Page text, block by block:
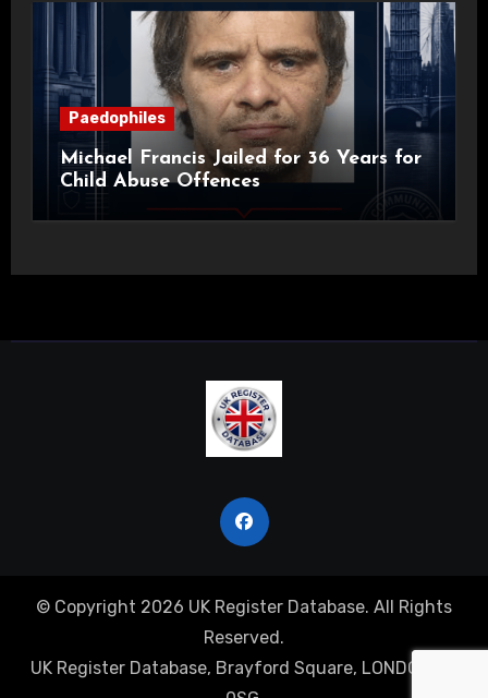
Paedophiles
Michael Francis Jailed for 36 Years for
Child Abuse Offences
© Copyright 2026 UK Register Database. All Rights
Reserved.
UK Register Database, Brayford Square, LONDON, E1